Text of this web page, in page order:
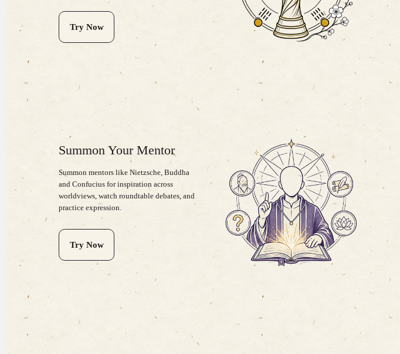
Try Now
Summon Your Mentor
Summon mentors like Nietzsche, Buddha
and Confucius for inspiration across
worldviews, watch roundtable debates, and
practice expression.
Try Now